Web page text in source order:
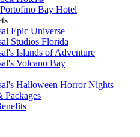
Bay Hotel
Epic Universe
Studios Florida
Islands of Adventure
Volcano Bay
Halloween Horror Nights
Packages